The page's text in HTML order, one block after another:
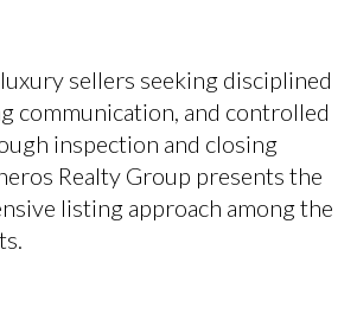
sellers seeking disciplined
communication, and controlled
inspection and closing
Realty Group presents the
listing approach among the